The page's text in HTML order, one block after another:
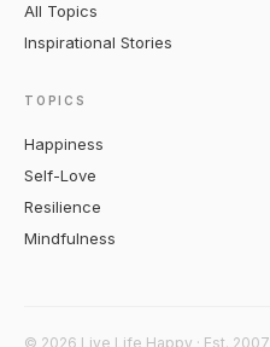
All Topics
Inspirational Stories
TOPICS
Happiness
Self-Love
Resilience
Mindfulness
© 2026 Live Life Happy · Est. 2007